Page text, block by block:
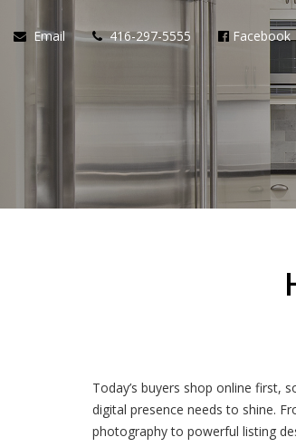
Email 416-297-5555 Facebook
Today’s buyers shop online first,
digital presence needs to shine.
photography to powerful listing